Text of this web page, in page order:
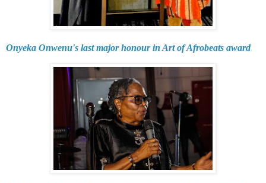
Onyeka Onwenu's last major honour in Art of Afrobeats award